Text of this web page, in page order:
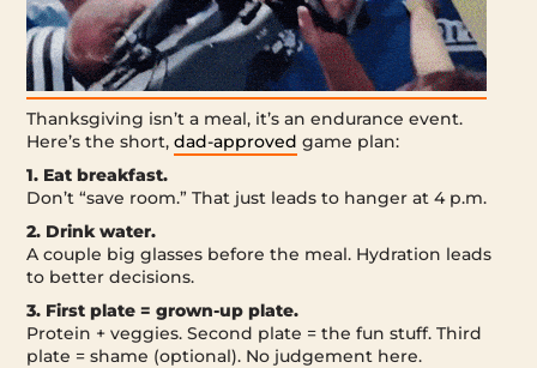
Thanksgiving isn’t a meal, it’s an endurance event.
Here’s the short,dad-approved game plan:
1. Eat breakfast.
Don’t “save room.” That just leads to hanger at 4 p.m.
2. Drink water.
A couple big glasses before the meal. Hydration leads
to better decisions.
3. First plate = grown-up plate.
Protein + veggies. Second plate = the fun stuff. Third
plate = shame (optional). No judgement here.